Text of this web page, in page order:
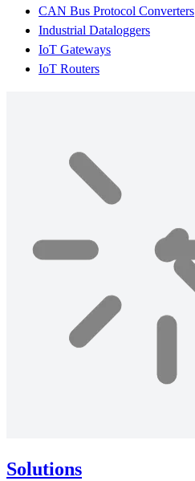
CAN Bus Protocol Converters
Industrial Dataloggers
IoT Gateways
IoT Routers
Solutions